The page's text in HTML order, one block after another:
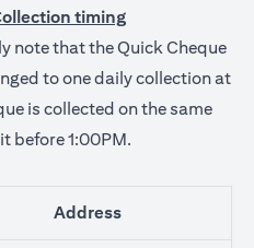
timing
note that the Quick Cheque
to one daily collection at
is collected on the same
before 1:00PM.
Address